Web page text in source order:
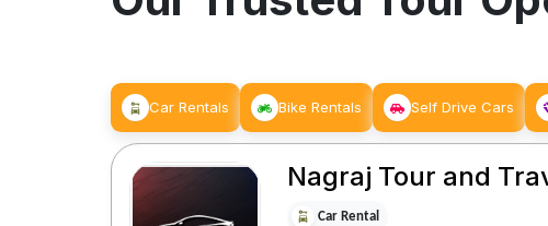
Car Rentals Bike Rentals Self Drive Cars
Nagraj Tour and
Car Rental